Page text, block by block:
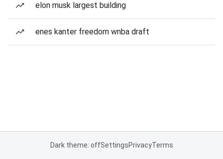
elon musk largest building
enes kanter freedom wnba draft
Dark theme: offSettingsPrivacyTerms